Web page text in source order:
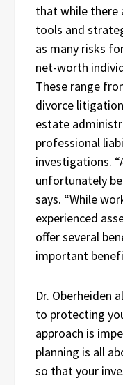
that while there
tools and
as many risks
net-worth
These range
divorce
estate
professional
investigations.
unfortunately
says. “While
experienced
offer several
important
Dr. Oberheiden
to protecting
approach is
planning is all
so that your